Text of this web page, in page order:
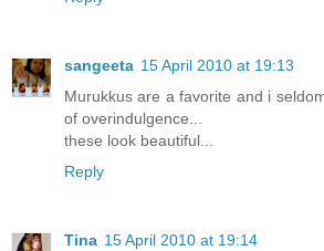
sangeeta 15 April 2010 at 19:13
Murukkus are a favorite and i
of overindulgence...
these look beautiful...
Reply
Tina 15 April 2010 at 19:14